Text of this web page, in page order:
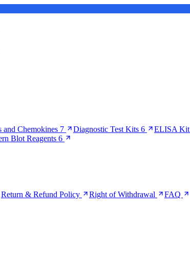
and Chemokines 7 Diagnostic Test Kits 6 ELISA Kit
Blot Reagents 6
Return & Refund Policy Right of Withdrawal FAQ